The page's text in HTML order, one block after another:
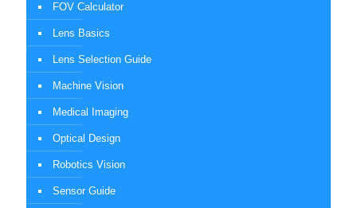
FOV Calculator
Lens Basics
Lens Selection Guide
Machine Vision
Medical Imaging
Optical Design
Robotics Vision
Sensor Guide